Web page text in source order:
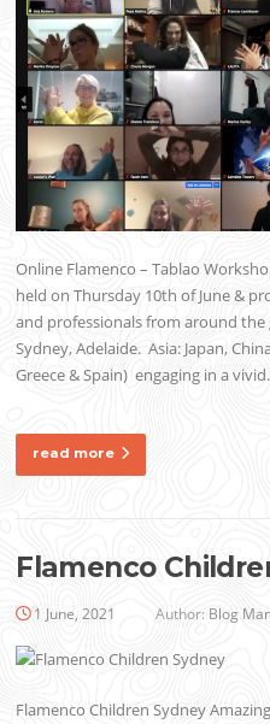
Online Flamenco – Tablao
held on Thursday 10th of June &
and professionals from around
Sydney, Adelaide. Asia: Japan,
Greece & Spain) engaging in a
read more
Flamenco
1 June, 2021 Author: Blog
Flamenco Children Sydney